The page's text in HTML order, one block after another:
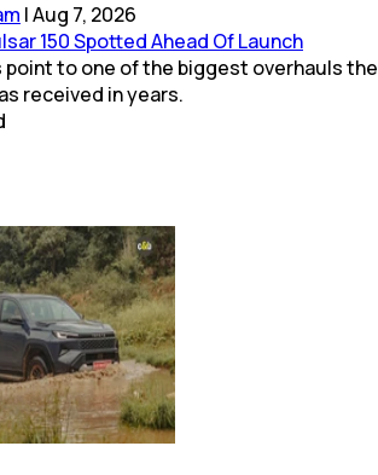
|Aug 7, 2026
150 Spotted Ahead Of Launch
point to one of the biggest overhauls the
received in years.